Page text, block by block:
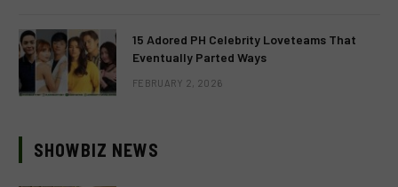
15 Adored PH Celebrity Loveteams That
Eventually Parted Ways
FEBRUARY 2, 2026
SHOWBIZ NEWS